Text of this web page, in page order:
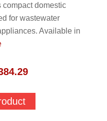
compact domestic
for wastewater
Available in